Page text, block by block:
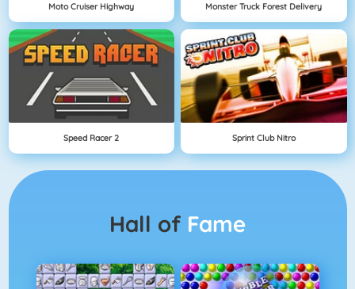
Moto Cruiser Highway Monster Truck Forest Delivery
Speed Racer 2 Sprint Club Nitro
Hall of Fame